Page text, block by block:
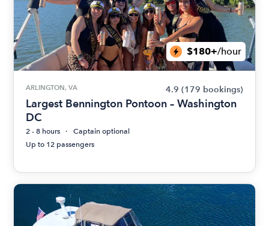
$180+/hour
ARLINGTON, VA 4.9 (179 bookings)
Largest Bennington Pontoon – Washington
DC
2 - 8 hours
Captain optional
Up to 12 passengers